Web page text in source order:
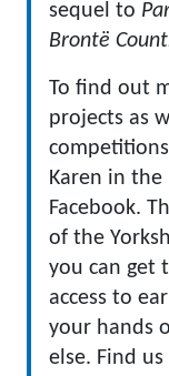
sequel to
Brontë
To find out
projects as
Karen in the
Facebook.
of the
you can get
access to
your hands
else. Find